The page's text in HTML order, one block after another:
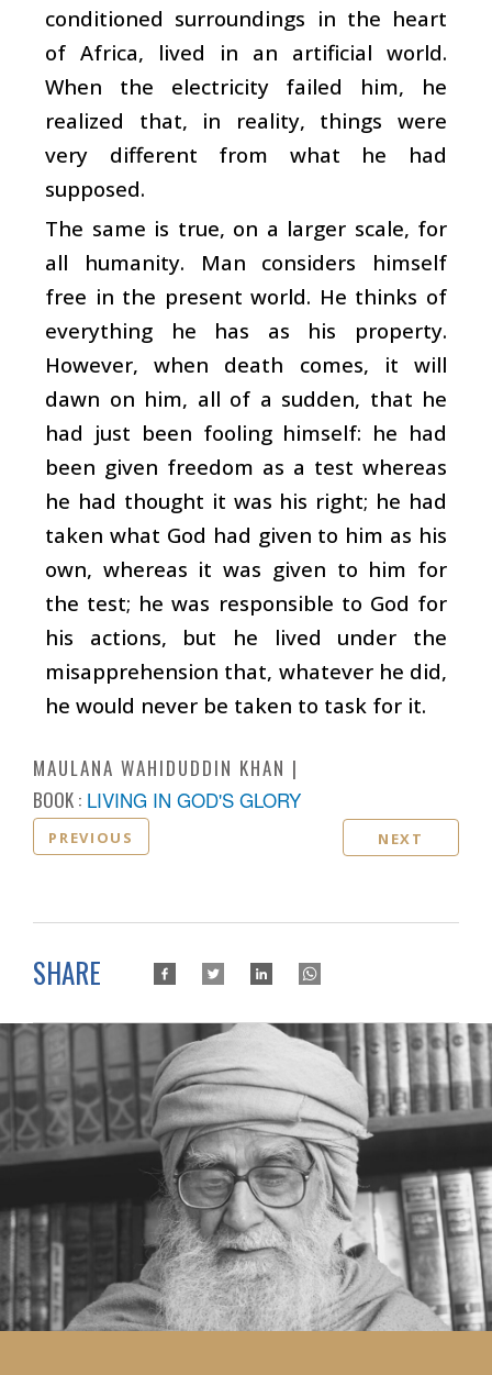
conditioned surroundings in the heart
of Africa, lived in an artificial world.
When the electricity failed him, he
realized that, in reality, things were
very different from what he had
supposed.
The same is true, on a larger scale, for
all humanity. Man considers himself
free in the present world. He thinks of
everything he has as his property.
However, when death comes, it will
dawn on him, all of a sudden, that he
had just been fooling himself: he had
been given freedom as a test whereas
he had thought it was his right; he had
taken what God had given to him as his
own, whereas it was given to him for
the test; he was responsible to God for
his actions, but he lived under the
misapprehension that, whatever he did,
he would never be taken to task for it.
MAULANA WAHIDUDDIN KHAN
BOOK : LIVING IN GOD'S GLORY
PREVIOUS NEXT
SHARE